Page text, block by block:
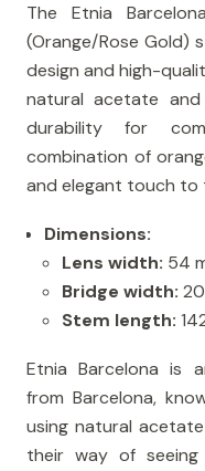
The Etnia
(Orange/Rose
design and high-
natural acetate and
durability for
combination of
and elegant touch to
Dimensions:
Lens width: 54
Bridge width:
Stem length:
Etnia Barcelona is
from Barcelona,
using natural
their way of